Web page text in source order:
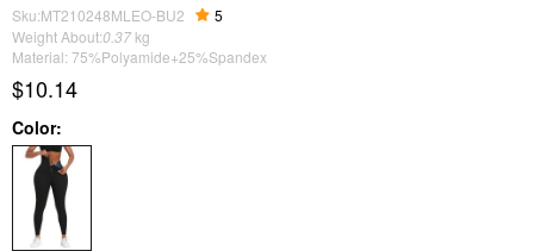
Sku:MT210248MLEO-BU2
5
Weight About:0.37 kg
Material: 75%Polyamide+25%Spandex
$10.14
Color: